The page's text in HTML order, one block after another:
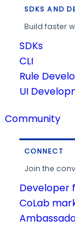
SDKS AND
Build faster
SDKs
CLI
Rule
UI
Community
CONNECT
Join the
Developer
CoLab